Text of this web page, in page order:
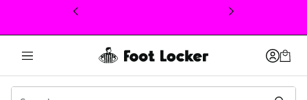
This link will open in a new window